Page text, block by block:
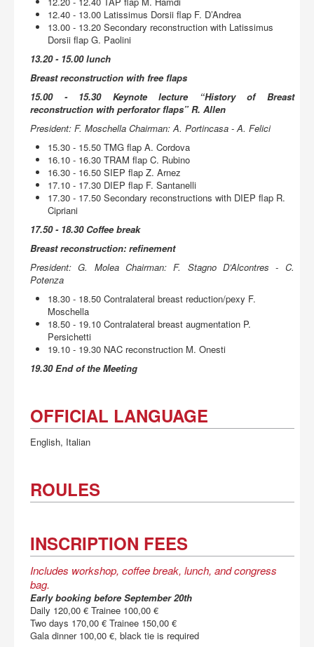
12.40 - 13.00 Latissimus Dorsii flap F. D’Andrea
13.00 - 13.20 Secondary reconstruction with Latissimus
Dorsii flap G. Paolini
13.20 - 15.00 lunch
Breast reconstruction with free flaps
15.00 - 15.30 Keynote lecture “History of Breast
reconstruction with perforator flaps” R. Allen
President: F. Moschella Chairman: A. Portincasa - A. Felici
15.30 - 15.50 TMG flap A. Cordova
16.10 - 16.30 TRAM flap C. Rubino
16.30 - 16.50 SIEP flap Z. Arnez
17.10 - 17.30 DIEP flap F. Santanelli
17.30 - 17.50 Secondary reconstructions with DIEP flap R.
Cipriani
17.50 - 18.30 Coffee break
Breast reconstruction: refinement
President: G. Molea Chairman: F. Stagno D’Alcontres - C.
Potenza
18.30 - 18.50 Contralateral breast reduction/pexy F.
Moschella
18.50 - 19.10 Contralateral breast augmentation P.
Persichetti
19.10 - 19.30 NAC reconstruction M. Onesti
19.30 End of the Meeting
OFFICIAL LANGUAGE
English, Italian
ROULES
INSCRIPTION FEES
Includes workshop, coffee break, lunch, and congress
bag.
Early booking before September 20th
Daily 120,00 € Trainee 100,00 €
Two days 170,00 € Trainee 150,00 €
Gala dinner 100,00 €, black tie is required